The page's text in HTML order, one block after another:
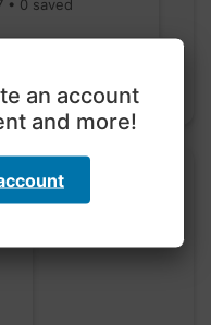
• 0 saved
an account
and more!